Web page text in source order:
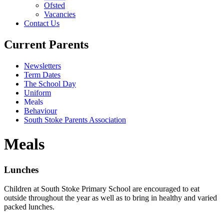
Ofsted
Vacancies
Contact Us
Current Parents
Newsletters
Term Dates
The School Day
Uniform
Meals
Behaviour
South Stoke Parents Association
Meals
Lunches
Children at South Stoke Primary School are encouraged to eat
outside throughout the year as well as to bring in healthy and varied
packed lunches.